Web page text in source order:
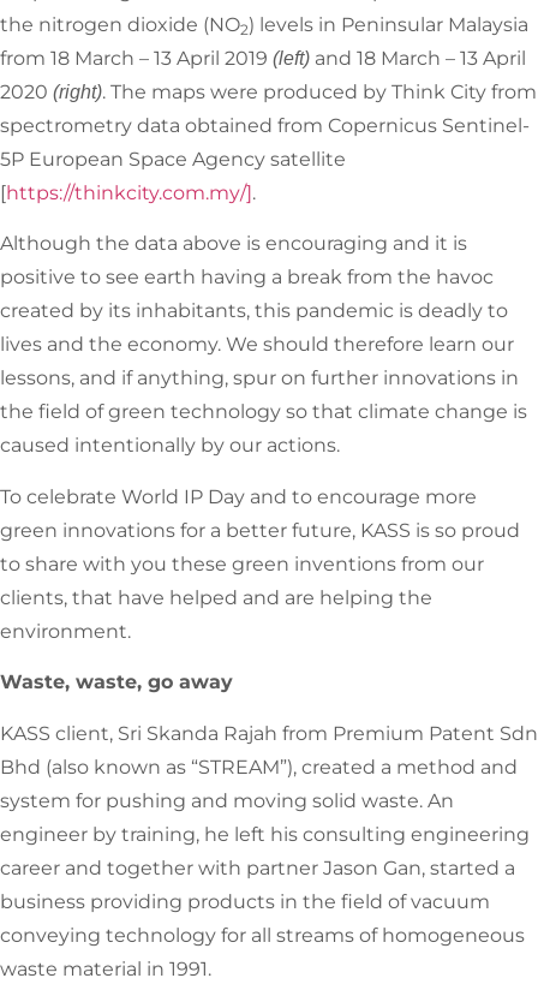
the nitrogen dioxide (NO2) levels in Peninsular Malaysia
from 18 March – 13 April 2019 (left) and 18 March – 13 April
2020 (right). The maps were produced by Think City from
spectrometry data obtained from Copernicus Sentinel-
5P European Space Agency satellite
[https://thinkcity.com.my/].
Although the data above is encouraging and it is
positive to see earth having a break from the havoc
created by its inhabitants, this pandemic is deadly to
lives and the economy. We should therefore learn our
lessons, and if anything, spur on further innovations in
the field of green technology so that climate change is
caused intentionally by our actions.
To celebrate World IP Day and to encourage more
green innovations for a better future, KASS is so proud
to share with you these green inventions from our
clients, that have helped and are helping the
environment.
Waste, waste, go away
KASS client, Sri Skanda Rajah from Premium Patent Sdn
Bhd (also known as “STREAM”), created a method and
system for pushing and moving solid waste. An
engineer by training, he left his consulting engineering
career and together with partner Jason Gan, started a
business providing products in the field of vacuum
conveying technology for all streams of homogeneous
waste material in 1991.